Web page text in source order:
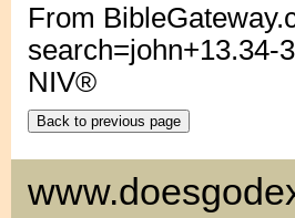
From
search=john+13.34-
NIV®